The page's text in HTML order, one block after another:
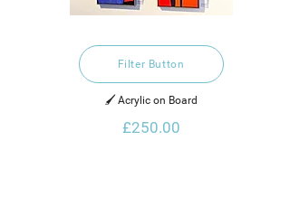
Filter Button
🖌️ Acrylic on Board
£250.00